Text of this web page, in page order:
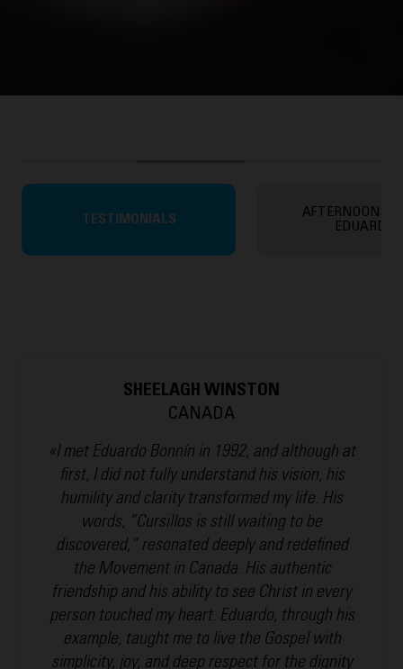
TESTIMONIALS
AFTERNOONS
EDUARDO
SHEELAGH WINSTON
CANADA
«I met Eduardo Bonnín in 1992, and although at
first, I did not fully understand his vision, his
humility and clarity transformed my life. His
words, “Cursillos is still waiting to be
discovered,” resonated deeply and redefined
the Movement in Canada. His authentic
friendship and his ability to see Christ in every
person touched my heart. Eduardo, through his
example, taught me to live the Gospel with
simplicity, joy, and deep respect for the dignity